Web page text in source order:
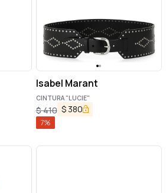
Isabel Marant
CINTURA "LUCIE"
$410 $ 380
7%